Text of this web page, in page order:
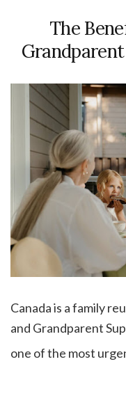
The
Canada is a family
and Grandparent
one of the most